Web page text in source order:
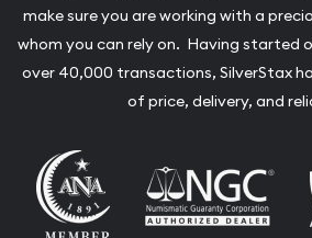
make sure you are working with a
whom you can rely on. Having started
over 40,000 transactions, SilverStax
of price, delivery, and